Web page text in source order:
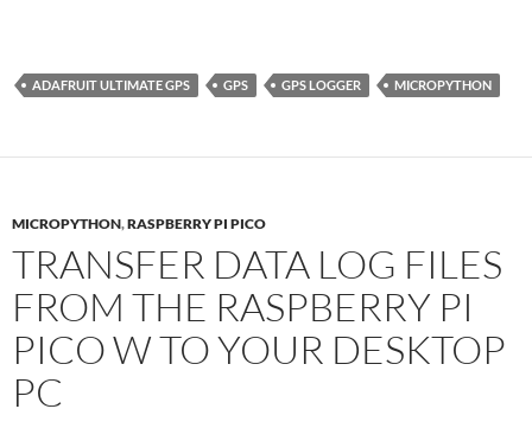
ADAFRUIT ULTIMATE GPS GPS GPS LOGGER MICROPYTHON
MICROPYTHON,RASPBERRY PI PICO
TRANSFER DATA LOG FILES
FROM THE RASPBERRY PI
PICO W TO YOUR DESKTOP
PC